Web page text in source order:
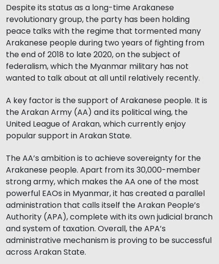
Despite its status as a long-time Arakanese
revolutionary group, the party has been holding
peace talks with the regime that tormented many
Arakanese people during two years of fighting from
the end of 2018 to late 2020, on the subject of
federalism, which the Myanmar military has not
wanted to talk about at all until relatively recently.
A key factor is the support of Arakanese people. It is
the Arakan Army (AA) and its political wing, the
United League of Arakan, which currently enjoy
popular support in Arakan State.
The AA’s ambition is to achieve sovereignty for the
Arakanese people. Apart from its 30,000-member
strong army, which makes the AA one of the most
powerful EAOs in Myanmar, it has created a parallel
administration that calls itself the Arakan People’s
Authority (APA), complete with its own judicial branch
and system of taxation. Overall, the APA’s
administrative mechanism is proving to be successful
across Arakan State.